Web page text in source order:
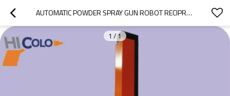
AUTOMATIC POWDER SPRAY GUN ROBOT RECIPROCATOR MACHINE
1 /1